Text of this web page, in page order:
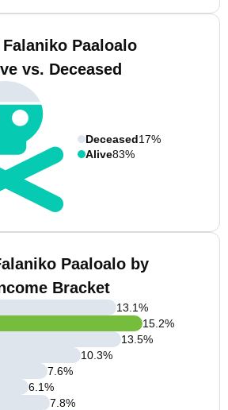
Paaloalo
vs. Deceased
Deceased17%
Alive83%
Paaloalo by
Bracket
13.1%
15.2%
13.5%
10.3%
7.6%
6.1%
7.8%